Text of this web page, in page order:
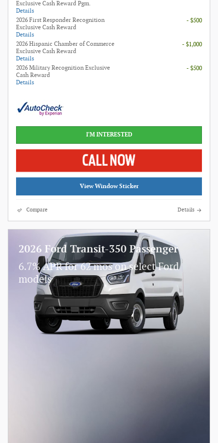
Exclusive Cash Reward Pgm.
Details
2026 First Responder Recognition
Exclusive Cash Reward
Details
- $500
2026 Hispanic Chamber of Commerce
Exclusive Cash Reward
Details
- $1,000
2026 Military Recognition Exclusive
Cash Reward
Details
- $500
I'M INTERESTED
View Window Sticker
Compare Details
2026 Ford Transit-350 Passenger
6.7% APR for 62 mos on select Ford
models